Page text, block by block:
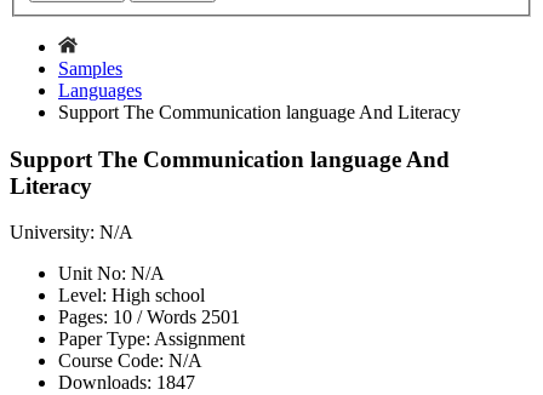
Samples
Languages
Support The Communication language And Literacy
Support The Communication language And
Literacy
University: N/A
Unit No: N/A
Level: High school
Pages: 10 /Words 2501
Paper Type: Assignment
Course Code: N/A
Downloads: 1847